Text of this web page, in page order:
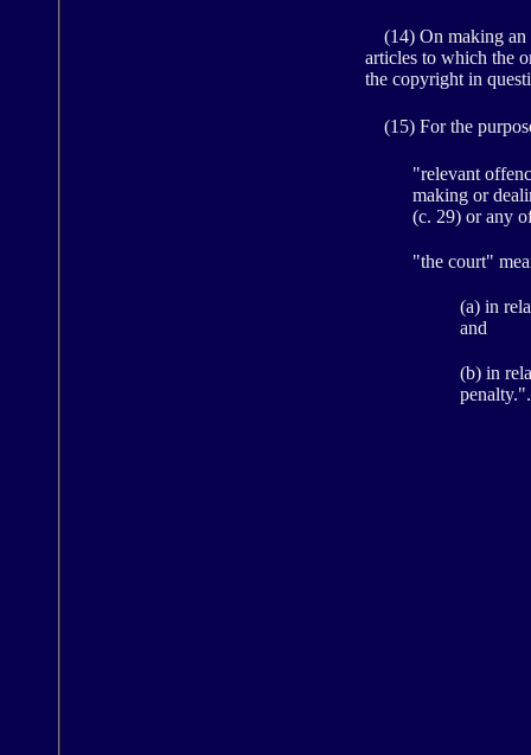
(14) On making an
articles to which the
the copyright in
(15) For the
"relevant
making or
(c. 29) or any
"the court"
(a) in
and
(b) in
penalty.".